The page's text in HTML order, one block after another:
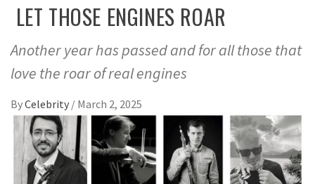
LET THOSE ENGINES ROAR
Another year has passed and for all those that
love the roar of real engines
ByCelebrity / March 2, 2025